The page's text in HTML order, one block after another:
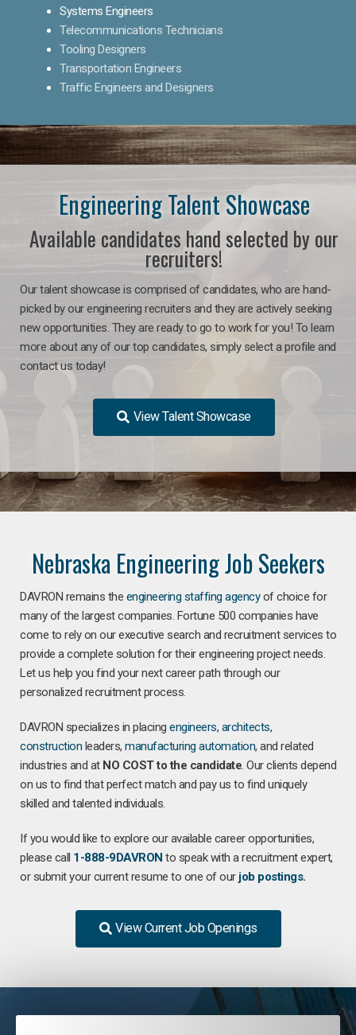
Systems Engineers
Telecommunications Technicians
Tooling Designers
Transportation Engineers
Traffic Engineers and Designers
Engineering Talent Showcase
Available candidates hand selected by our
recruiters!
Our talent showcase is comprised of candidates, who are hand-
picked by our engineering recruiters and they are actively seeking
new opportunities. They are ready to go to work for you! To learn
more about any of our top candidates, simply select a profile and
contact us today!
View Talent Showcase
Nebraska Engineering Job Seekers
DAVRON remains the engineering staffing agencyof choice for
many of the largest companies. Fortune 500 companies have
come to rely on our executive search and recruitment services to
provide a complete solution for their engineering project needs.
Let us help you find your next career path through our
personalized recruitment process.
DAVRON specializes in placing engineers, architects,
construction leaders, manufacturing automation, and related
industries and at NO COST to the candidate. Our clients depend
on us to find that perfect match and pay us to find uniquely
skilled and talented individuals.
If you would like to explore our available career opportunities,
please call 1-888-9DAVRON to speak with a recruitment expert,
or submit your current resume to one of our job postings.
View Current Job Openings